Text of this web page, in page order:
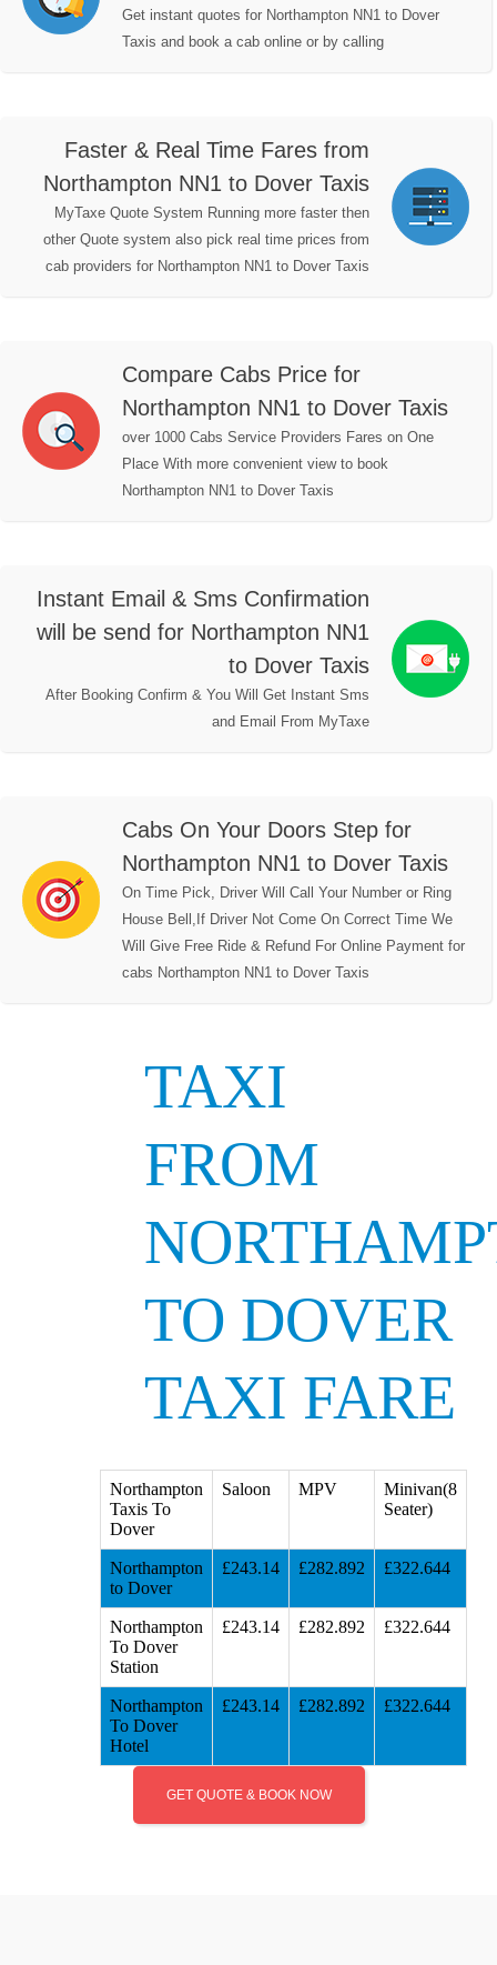
Get instant quotes for Northampton NN1 to Dover
Taxis and book a cab online or by calling
Faster & Real Time Fares from
Northampton NN1 to Dover Taxis
MyTaxe Quote System Running more faster then
other Quote system also pick real time prices from
cab providers for Northampton NN1 to Dover Taxis
Compare Cabs Price for
Northampton NN1 to Dover Taxis
over 1000 Cabs Service Providers Fares on One
Place With more convenient view to book
Northampton NN1 to Dover Taxis
Instant Email & Sms Confirmation
will be send for Northampton NN1
to Dover Taxis
After Booking Confirm & You Will Get Instant Sms
and Email From MyTaxe
Cabs On Your Doors Step for
Northampton NN1 to Dover Taxis
On Time Pick, Driver Will Call Your Number or Ring
House Bell,If Driver Not Come On Correct Time We
Will Give Free Ride & Refund For Online Payment for
cabs Northampton NN1 to Dover Taxis
TAXI
FROM
TO DOVER
TAXI FARE
Northampton
Taxis To
Dover
Saloon MPV
Minivan(8
Seater)
Northampton
to Dover
£243.14 £282.892 £322.644
Northampton
To Dover
Station
£243.14 £282.892 £322.644
Northampton
To Dover
Hotel
£243.14 £282.892 £322.644
GET QUOTE & BOOK NOW